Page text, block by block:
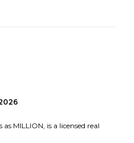
MILLION, is a licensed real